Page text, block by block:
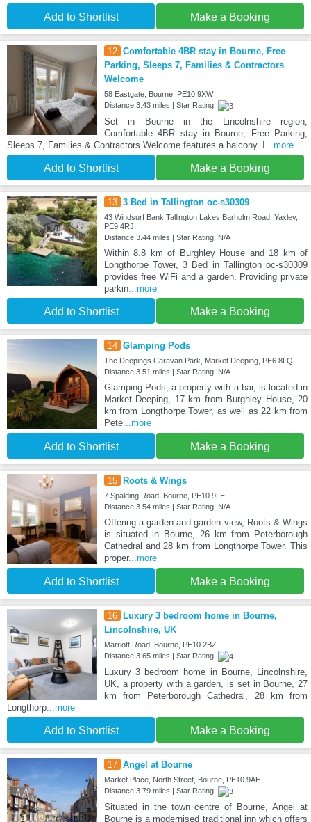
Add to Shortlist Make a Booking
12 Comfortable 4BR stay in Bourne, Free
Parking, Sleeps 7, Families & Contractors
Welcome
58 Eastgate, Bourne, PE10 9XW
Distance:3.43 miles | Star Rating:
Set in Bourne in the Lincolnshire region,
Comfortable 4BR stay in Bourne, Free Parking,
Sleeps 7, Families & Contractors Welcome features a balcony. I ...more
Add to Shortlist Make a Booking
13 3 Bed in Tallington oc-s30309
43 Windsurf Bank Tallington Lakes Barholm Road, Yaxley,
PE9 4RJ
Distance:3.44 miles | Star Rating: N/A
Within 8.8 km of Burghley House and 18 km of
Longthorpe Tower, 3 Bed in Tallington oc-s30309
provides free WiFi and a garden. Providing private
parkin...more
Add to Shortlist Make a Booking
14 Glamping Pods
The Deepings Caravan Park, Market Deeping, PE6 8LQ
Distance:3.51 miles | Star Rating: N/A
Glamping Pods, a property with a bar, is located in
Market Deeping, 17 km from Burghley House, 20
km from Longthorpe Tower, as well as 22 km from
Pete...more
Add to Shortlist Make a Booking
15 Roots & Wings
7 Spalding Road, Bourne, PE10 9LE
Distance:3.54 miles | Star Rating: N/A
Offering a garden and garden view, Roots & Wings
is situated in Bourne, 26 km from Peterborough
Cathedral and 28 km from Longthorpe Tower. This
proper...more
Add to Shortlist Make a Booking
16
Luxury 3 bedroom home in Bourne,
Lincolnshire, UK
Marriott Road, Bourne, PE10 2BZ
Distance:3.65 miles | Star Rating:
Luxury 3 bedroom home in Bourne, Lincolnshire,
UK, a property with a garden, is set in Bourne, 27
km from Peterborough Cathedral, 28 km from
Longthorp...more
Add to Shortlist Make a Booking
17 Angel at Bourne
Market Place, North Street, Bourne, PE10 9AE
Distance:3.79 miles | Star Rating:
Situated in the town centre of Bourne, Angel at
Bourne is a modernised traditional inn which offers